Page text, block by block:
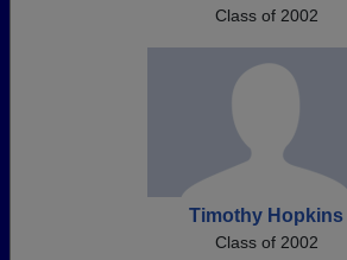
Class of 2002
Timothy Hopkins
Class of 2002